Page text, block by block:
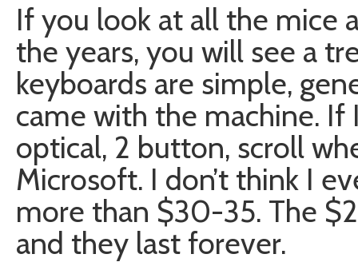
If you look at all the mice
the years, you will see a
keyboards are simple,
came with the machine. If
optical, 2 button, scroll
Microsoft. I don’t think I
more than $30-35. The
and they last forever.